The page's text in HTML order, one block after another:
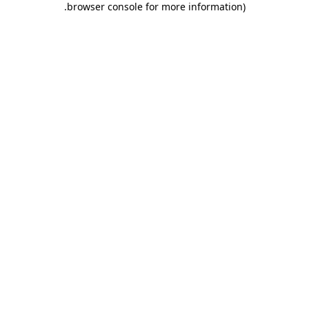
browser console for more information)
.